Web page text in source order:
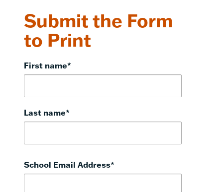
Submit the Form
to Print
First name*
Last name*
School Email Address*